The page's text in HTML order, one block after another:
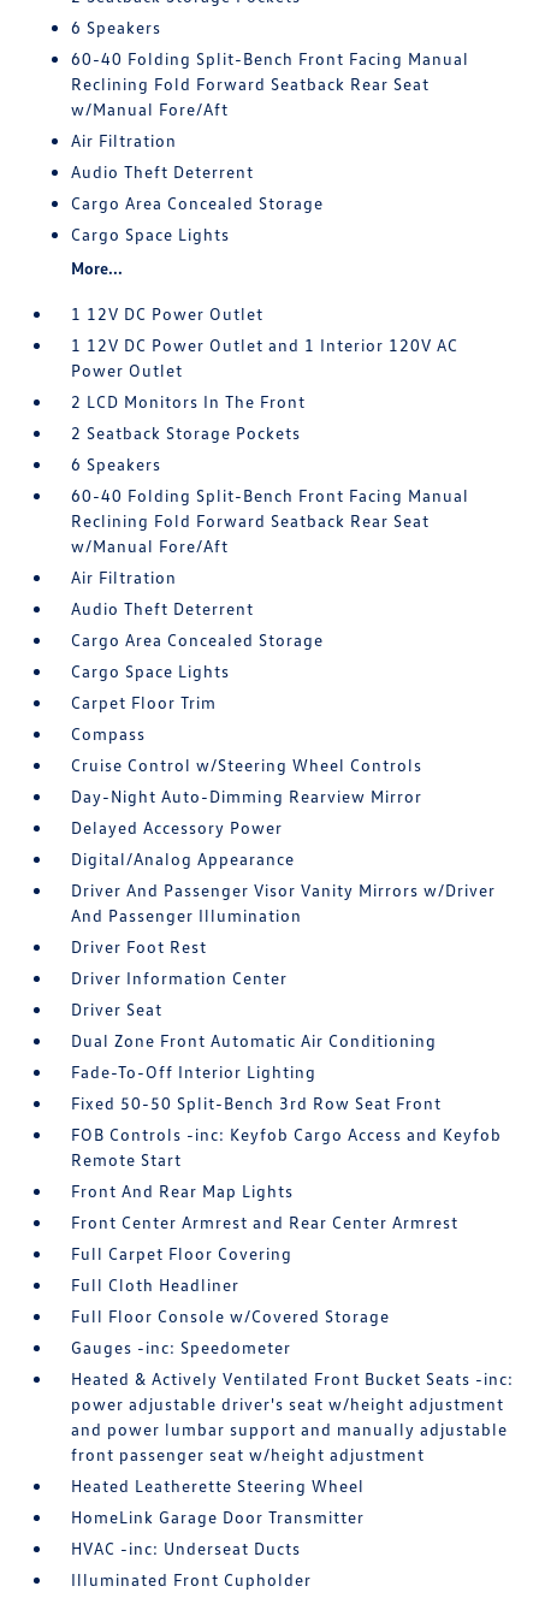
6 Speakers
60-40 Folding Split-Bench Front Facing Manual
Reclining Fold Forward Seatback Rear Seat
w/Manual Fore/Aft
Air Filtration
Audio Theft Deterrent
Cargo Area Concealed Storage
Cargo Space Lights
More...
1 12V DC Power Outlet
1 12V DC Power Outlet and 1 Interior 120V AC
Power Outlet
2 LCD Monitors In The Front
2 Seatback Storage Pockets
6 Speakers
60-40 Folding Split-Bench Front Facing Manual
Reclining Fold Forward Seatback Rear Seat
w/Manual Fore/Aft
Air Filtration
Audio Theft Deterrent
Cargo Area Concealed Storage
Cargo Space Lights
Carpet Floor Trim
Compass
Cruise Control w/Steering Wheel Controls
Day-Night Auto-Dimming Rearview Mirror
Delayed Accessory Power
Digital/Analog Appearance
Driver And Passenger Visor Vanity Mirrors w/Driver
And Passenger Illumination
Driver Foot Rest
Driver Information Center
Driver Seat
Dual Zone Front Automatic Air Conditioning
Fade-To-Off Interior Lighting
Fixed 50-50 Split-Bench 3rd Row Seat Front
FOB Controls -inc: Keyfob Cargo Access and Keyfob
Remote Start
Front And Rear Map Lights
Front Center Armrest and Rear Center Armrest
Full Carpet Floor Covering
Full Cloth Headliner
Full Floor Console w/Covered Storage
Gauges -inc: Speedometer
Heated & Actively Ventilated Front Bucket Seats -inc:
power adjustable driver's seat w/height adjustment
and power lumbar support and manually adjustable
front passenger seat w/height adjustment
Heated Leatherette Steering Wheel
HomeLink Garage Door Transmitter
HVAC -inc: Underseat Ducts
Illuminated Front Cupholder